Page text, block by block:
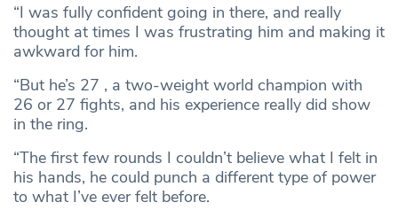
“I was fully confident going in there, and really
thought at times I was frustrating him and making it
awkward for him.
“But he’s 27 , a two-weight world champion with
26 or 27 fights, and his experience really did show
in the ring.
“The first few rounds I couldn’t believe what I felt in
his hands, he could punch a different type of power
to what I’ve ever felt before.